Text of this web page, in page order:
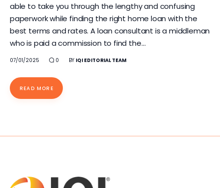
able to take you through the lengthy and confusing
paperwork while finding the right home loan with the
best terms and rates. A loan consultant is a middleman
who is paid a commission to find the…
07/01/2025 0 BY IQI EDITORIAL TEAM
READ MORE